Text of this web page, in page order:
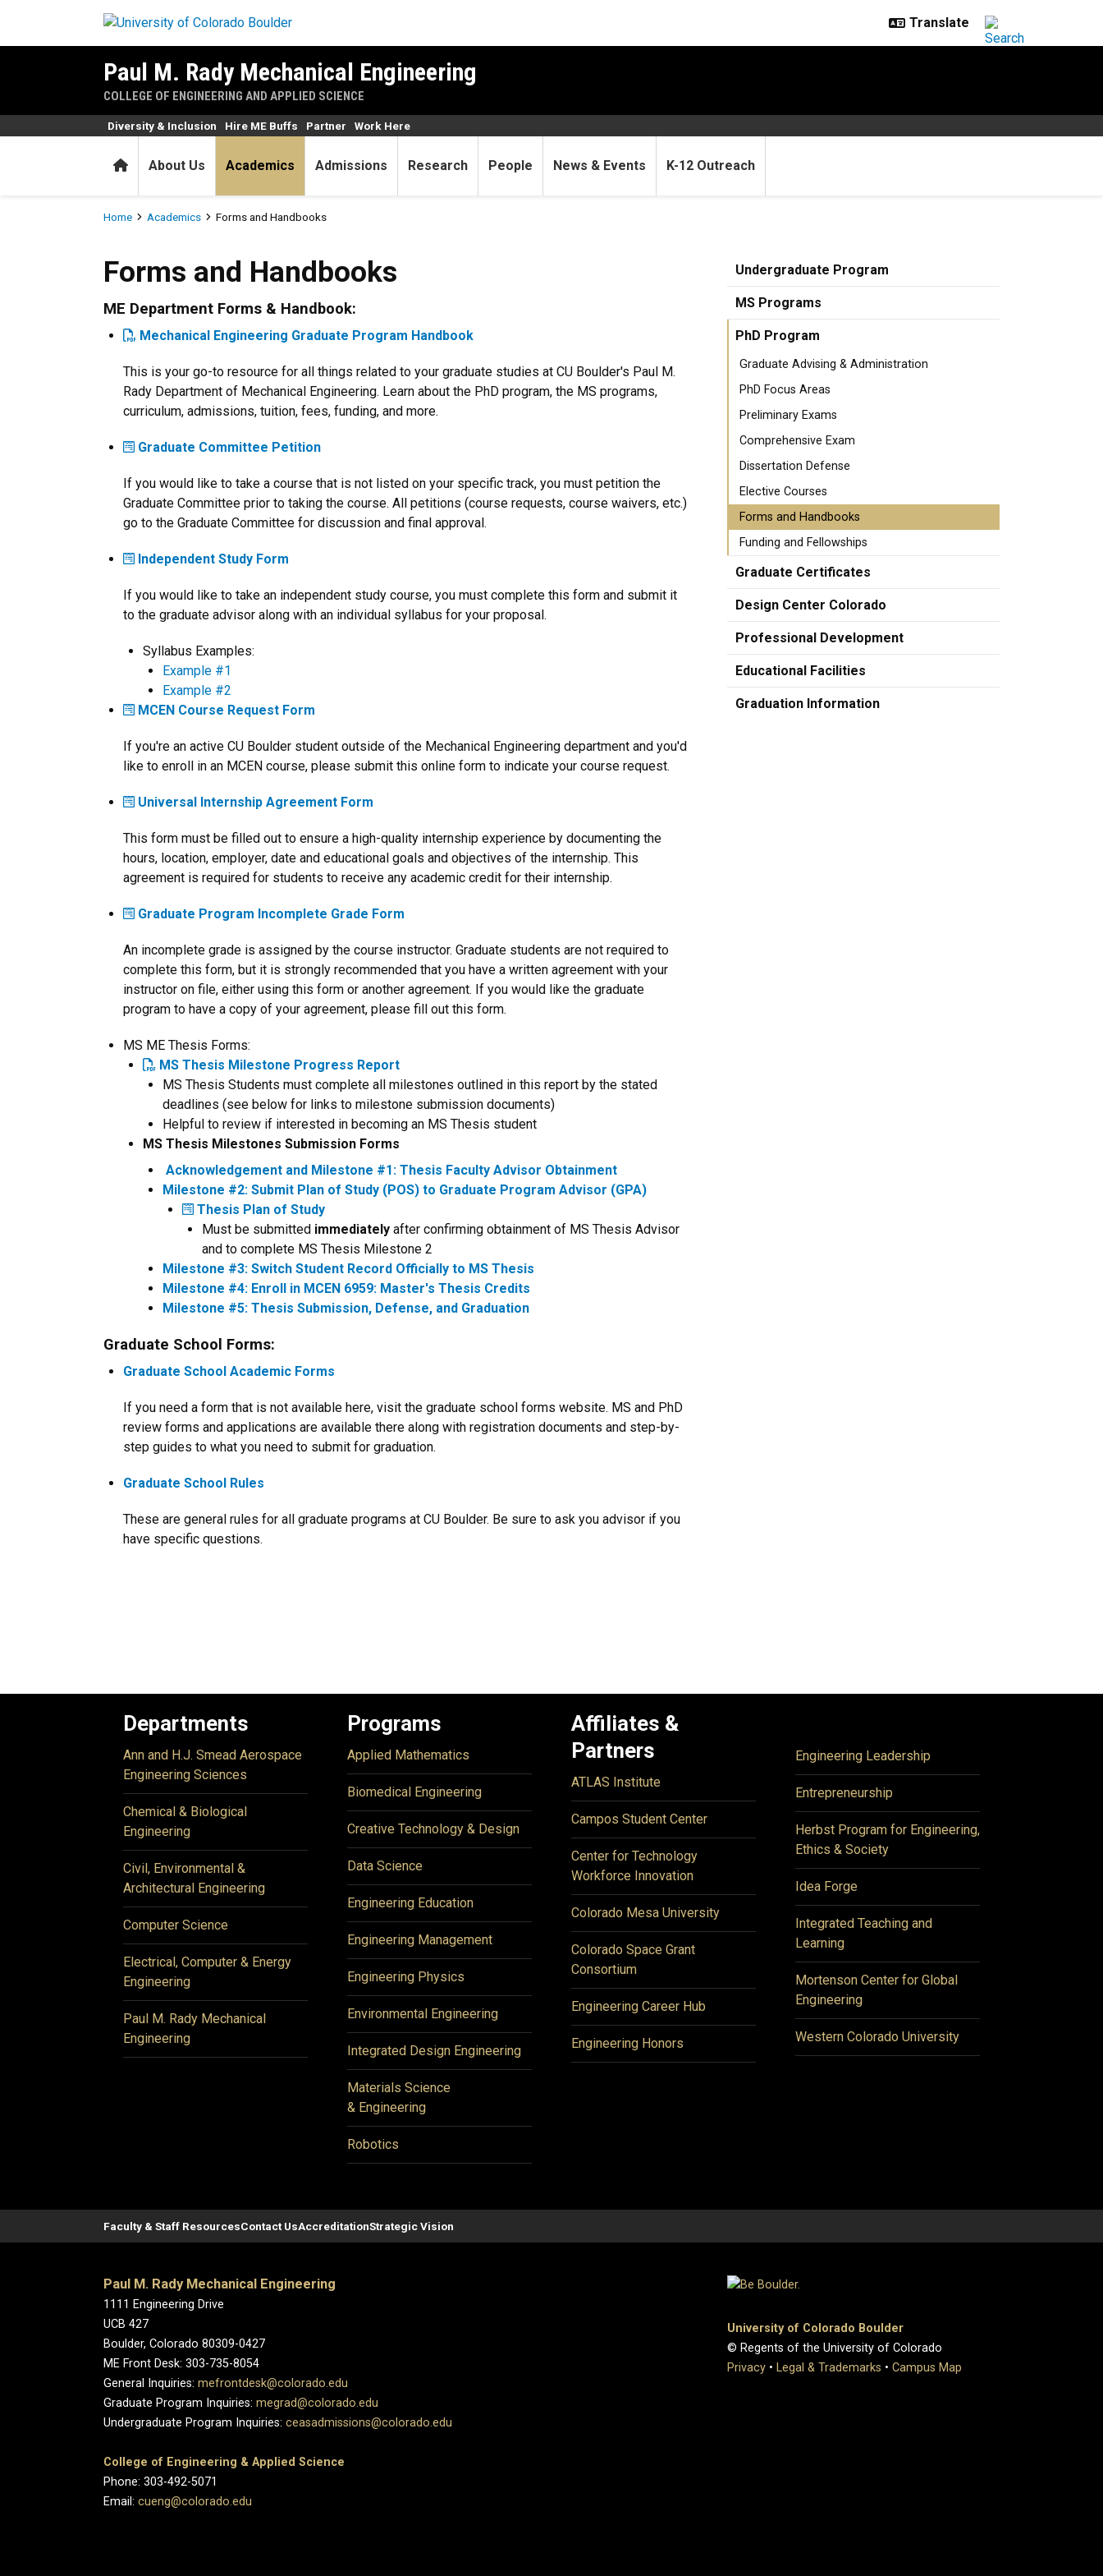
Paul M. Rady Mechanical Engineering
COLLEGE OF ENGINEERING AND APPLIED SCIENCE
HomeAbout Us Academics Admissions Research People News & Events K-12 Outreach
Diversity & Inclusion Hire ME Buffs Partner Work Here
Breadcrumb
Home Academics Forms and Handbooks
Forms and Handbooks
Forms and Handbooks
ME Department Forms & Handbook:
Mechanical Engineering Graduate Program Handbook
This is your go-to resource for all things related to your graduate studies at CU Boulder's Paul M.
Rady Department of Mechanical Engineering. Learn about the PhD program, the MS programs,
curriculum, admissions, tuition, fees, funding, and more.
Graduate Committee Petition
If you would like to take a course that is not listed on your specific track, you must petition the
Graduate Committee prior to taking the course. All petitions (course requests, course waivers, etc.)
go to the Graduate Committee for discussion and final approval.​
Independent Study Form
If you would like to take an independent study course, you must complete this form and submit it
to the graduate advisor along with an individual syllabus for your proposal.
Syllabus Examples:
Example #1
Example #2
MCEN Course Request Form
If you're an active CU Boulder student outside of the Mechanical Engineering department and you'd
like to enroll in an MCEN course, please submit this online form to indicate your course request.
Universal Internship Agreement Form
This form must be filled out to ensure a high-quality internship experience by documenting the
hours, location, employer, date and educational goals and objectives of the internship. This
agreement is required for students to receive any academic credit for their internship.
Graduate Program Incomplete Grade Form
An incomplete grade is assigned by the course instructor. Graduate students are not required to
complete this form, but it is strongly recommended that you have a written agreement with your
instructor on file, either using this form or another agreement. If you would like the graduate
program to have a copy of your agreement, please fill out this form.
MS ME Thesis Forms:
MS Thesis Milestone Progress Report
MS Thesis Students must complete all milestones outlined in this report by the stated
deadlines (see below for links to milestone submission documents)
Helpful to review if interested in becoming an MS Thesis student
MS Thesis Milestones Submission Forms
Acknowledgement and Milestone #1: Thesis Faculty Advisor Obtainment
Milestone #2: Submit Plan of Study (POS) to Graduate Program Advisor (GPA)
Thesis Plan of Study
Must be submitted immediately after confirming obtainment of MS Thesis Advisor
and to complete MS Thesis Milestone 2
Milestone #3: Switch Student Record Officially to MS Thesis
Milestone #4: Enroll in MCEN 6959: Master's Thesis Credits
Milestone #5: Thesis Submission, Defense, and Graduation
Graduate School Forms:
Graduate School Academic Forms
If you need a form that is not available here, visit the graduate school forms website. MS and PhD
review forms and applications are available there along with registration documents and step-by-
step guides to what you need to submit for graduation.
Graduate School Rules
These are general rules for all graduate programs at CU Boulder. Be sure to ask you advisor if you
have specific questions.
Undergraduate Program
MS Programs
PhD Program
Graduate Advising & Administration
PhD Focus Areas
Preliminary Exams
Comprehensive Exam
Dissertation Defense
Elective Courses
Forms and Handbooks
Funding and Fellowships
Graduate Certificates
Design Center Colorado
Professional Development
Educational Facilities
Graduation Information
Departments
Ann and H.J. Smead Aerospace
Engineering Sciences
Chemical & Biological
Engineering
Civil, Environmental &
Architectural Engineering
Computer Science
Electrical, Computer & Energy
Engineering
Paul M. Rady Mechanical
Engineering
Programs
Applied Mathematics
Biomedical Engineering
Creative Technology & Design
Data Science
Engineering Education
Engineering Management
Engineering Physics
Environmental Engineering
Integrated Design Engineering
Materials Science
& Engineering
Robotics
Affiliates &
Partners
ATLAS Institute
Campos Student Center
Center for Technology
Workforce Innovation
Colorado Mesa University
Colorado Space Grant
Consortium
Engineering Career Hub
Engineering Honors
Engineering Leadership
Entrepreneurship
Herbst Program for Engineering,
Ethics & Society
Idea Forge
Integrated Teaching and
Learning
Mortenson Center for Global
Engineering
Western Colorado University
Faculty & Staff ResourcesContact UsAccreditationStrategic Vision
Paul M. Rady Mechanical Engineering
1111 Engineering Drive
UCB 427
Boulder, Colorado 80309-0427
ME Front Desk: 303-735-8054
General Inquiries: mefrontdesk@colorado.edu
Graduate Program Inquiries: megrad@colorado.edu
Undergraduate Program Inquiries: ceasadmissions@colorado.edu
College of Engineering & Applied Science
Phone: 303-492-5071
Email: cueng@colorado.edu
University of Colorado Boulder
© Regents of the University of Colorado
Privacy • Legal & Trademarks • Campus Map